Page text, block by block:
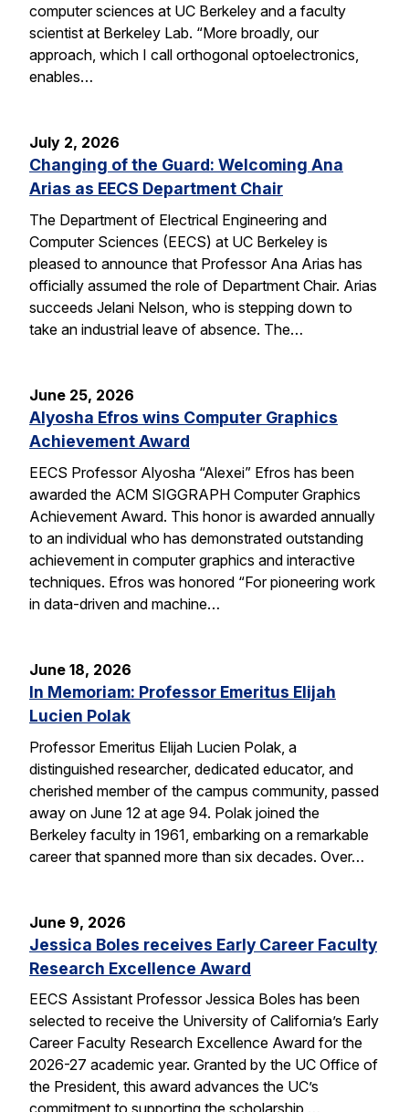
computer sciences at UC Berkeley and a faculty
scientist at Berkeley Lab. “More broadly, our
approach, which I call orthogonal optoelectronics,
enables…
July 2, 2026
Changing of the Guard: Welcoming Ana
Arias as EECS Department Chair
The Department of Electrical Engineering and
Computer Sciences (EECS) at UC Berkeley is
pleased to announce that Professor Ana Arias has
officially assumed the role of Department Chair. Arias
succeeds Jelani Nelson, who is stepping down to
take an industrial leave of absence. The…
June 25, 2026
Alyosha Efros wins Computer Graphics
Achievement Award
EECS Professor Alyosha “Alexei” Efros has been
awarded the ACM SIGGRAPH Computer Graphics
Achievement Award. This honor is awarded annually
to an individual who has demonstrated outstanding
achievement in computer graphics and interactive
techniques. Efros was honored “For pioneering work
in data-driven and machine…
June 18, 2026
In Memoriam: Professor Emeritus Elijah
Lucien Polak
Professor Emeritus Elijah Lucien Polak, a
distinguished researcher, dedicated educator, and
cherished member of the campus community, passed
away on June 12 at age 94. Polak joined the
Berkeley faculty in 1961, embarking on a remarkable
career that spanned more than six decades. Over…
June 9, 2026
Jessica Boles receives Early Career Faculty
Research Excellence Award
EECS Assistant Professor Jessica Boles has been
selected to receive the University of California’s Early
Career Faculty Research Excellence Award for the
2026-27 academic year. Granted by the UC Office of
the President, this award advances the UC’s